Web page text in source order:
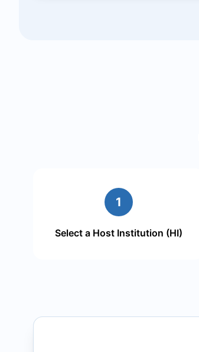
1
Select a Host Institution (HI)